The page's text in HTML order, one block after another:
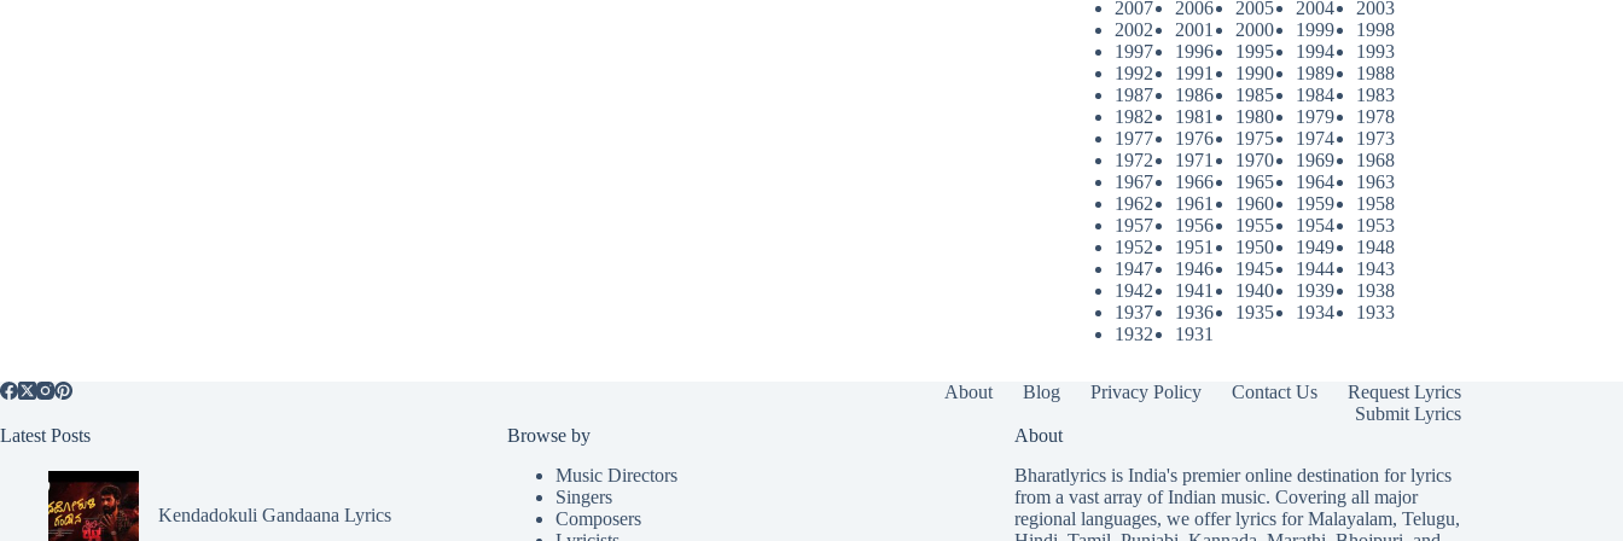
2007 2006 2005 2004
2003
2002
2001 2000 1999
1998
1997
1996 1995 1994
1993
1992
1991 1990 1989
1988
1987
1986 1985 1984
1983
1982
1981 1980 1979
1978
1977
1976 1975 1974
1973
1972
1971 1970 1969
1968
1967
1966 1965 1964
1963
1962
1961 1960 1959
1958
1957
1956 1955 1954
1953
1952
1951 1950 1949
1948
1947
1946 1945 1944
1943
1942
1941 1940 1939
1938
1937
1936 1935 1934
1933
1932
1931
About Blog Privacy Policy Contact Us
Request Lyrics
Submit Lyrics
Latest Posts
Kendadokuli Gandaana Lyrics
Browse by
Music Directors
Singers
Composers
About
Bharatlyrics is India's premier online destination for lyrics
from a vast array of Indian music. Covering all major
regional languages, we offer lyrics forMalayalam, Telugu,